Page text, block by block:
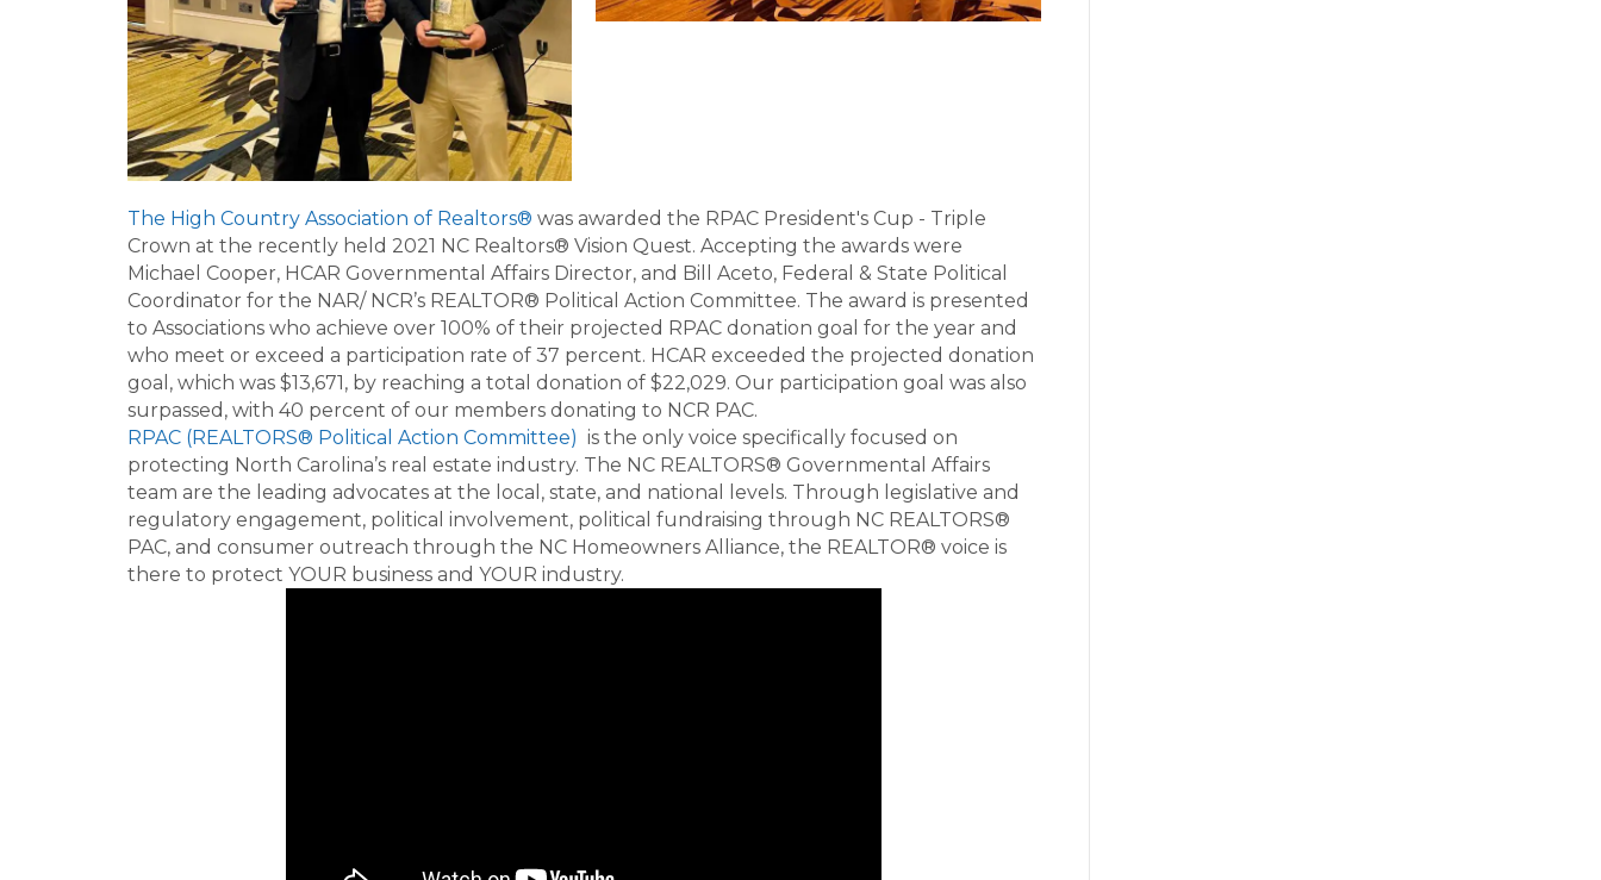
The High Country Association of Realtors® was awarded the RPAC President's Cup - Triple
Crown at the recently held 2021 NC Realtors® Vision Quest. Accepting the awards were
Michael Cooper, HCAR Governmental Affairs Director, and Bill Aceto, Federal & State Political
Coordinator for the NAR/ NCR’s REALTOR® Political Action Committee. The award is presented
to Associations who achieve over 100% of their projected RPAC donation goal for the year and
who meet or exceed a participation rate of 37 percent. HCAR exceeded the projected donation
goal, which was $13,671, by reaching a total donation of $22,029. Our participation goal was also
surpassed, with 40 percent of our members donating to NCR PAC.
RPAC (REALTORS® Political Action Committee) is the only voice specifically focused on
protecting North Carolina’s real estate industry. The NC REALTORS® Governmental Affairs
team are the leading advocates at the local, state, and national levels. Through legislative and
regulatory engagement, political involvement, political fundraising through NC REALTORS®
PAC, and consumer outreach through the NC Homeowners Alliance, the REALTOR® voice is
there to protect YOUR business and YOUR industry.